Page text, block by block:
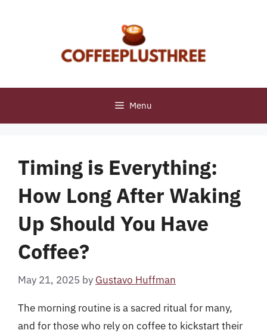
Menu
Timing is Everything:
How Long After Waking
Up Should You Have
Coffee?
May 21, 2025 by Gustavo Huffman
The morning routine is a sacred ritual for many,
and for those who rely on coffee to kickstart their